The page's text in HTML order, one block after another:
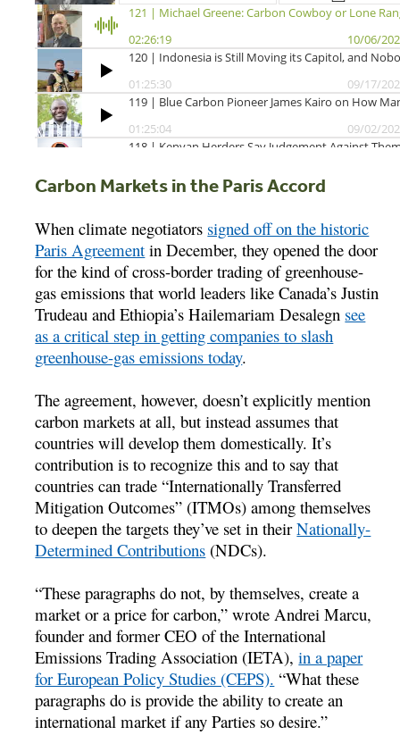
Carbon Markets in the Paris Accord
When climate negotiators signed off on the historic
Paris Agreement in December, they opened the door
for the kind of cross-border trading of greenhouse-
gas emissions that world leaders like Canada’s Justin
Trudeau and Ethiopia’s Hailemariam Desalegn see
as a critical step in getting companies to slash
greenhouse-gas emissions today.
The agreement, however, doesn’t explicitly mention
carbon markets at all, but instead assumes that
countries will develop them domestically. It’s
contribution is to recognize this and to say that
countries can trade “Internationally Transferred
Mitigation Outcomes” (ITMOs) among themselves
to deepen the targets they’ve set in theirNationally-
Determined Contributions (NDCs).
“These paragraphs do not, by themselves, create a
market or a price for carbon,” wrote Andrei Marcu,
founder and former CEO of the International
Emissions Trading Association (IETA),in a paper
for European Policy Studies (CEPS). “What these
paragraphs do is provide the ability to create an
international market if any Parties so desire.”